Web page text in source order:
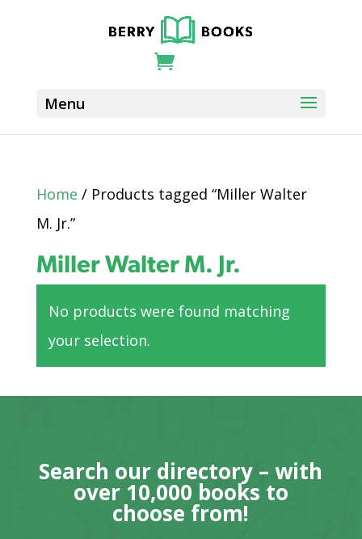
Home / Products tagged “Miller Walter
M. Jr.”
Miller Walter M. Jr.
No products were found matching
your selection.
Search our directory – with
over 10,000 books to
choose from!